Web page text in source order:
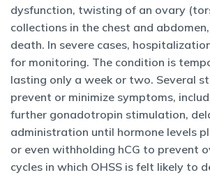
dysfunction, twisting of an ovary
collections in the chest and
death. In severe cases,
for monitoring. The condition is
lasting only a week or two. Several
prevent or minimize symptoms,
further gonadotropin stimulation,
administration until hormone levels
or even withholding hCG to prevent
cycles in which OHSS is felt likely to